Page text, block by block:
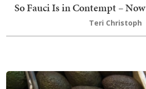
So Fauci Is in Contempt –
Teri Christoph